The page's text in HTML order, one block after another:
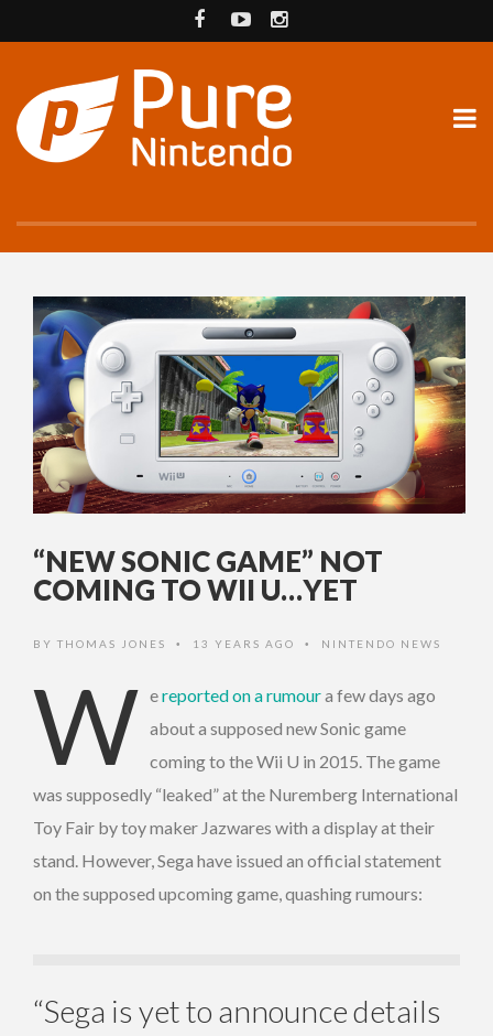
“NEW SONIC GAME” NOT
COMING TO WII U…YET
BY THOMAS JONES • 13 YEARS AGO • NINTENDO NEWS
W ereported on a rumoura few days ago
about a supposed new Sonic game
coming to the Wii U in 2015. The game
was supposedly “leaked” at the Nuremberg International
Toy Fair by toy maker Jazwares with a display at their
stand. However, Sega have issued an official statement
on the supposed upcoming game, quashing rumours:
“Sega is yet to announce details